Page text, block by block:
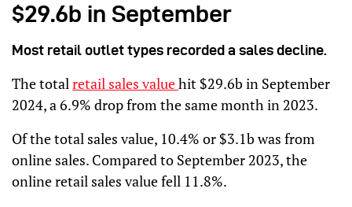
$29.6b in September
Most retail outlet types recorded a sales decline.
The totalretail sales valuehit $29.6b in September
2024, a 6.9% drop from the same month in 2023.
Of the total sales value, 10.4% or $3.1b was from
online sales. Compared to September 2023, the
online retail sales value fell 11.8%.